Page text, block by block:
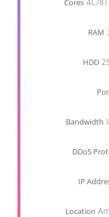
Cores
RAM
HDD
Bandwidth
DDoS
IP
Location